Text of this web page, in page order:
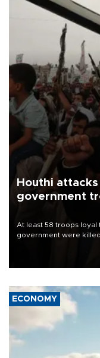
Houthi
government
At least 58 troops loyal
government were
ECONOMY